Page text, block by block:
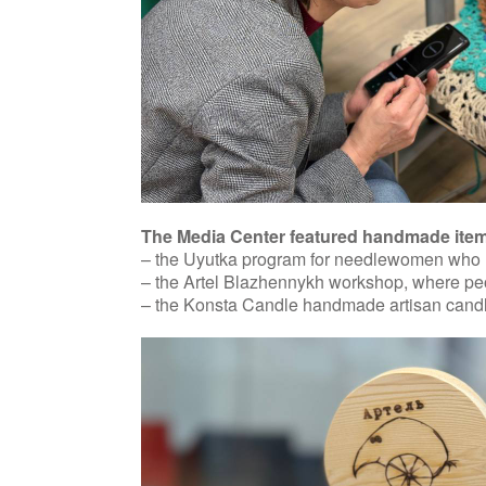
The Media Center featured handmade
– the Uyutka program for needlewomen
– the Artel Blazhennykh workshop, where
– the Konsta Candle handmade artisan